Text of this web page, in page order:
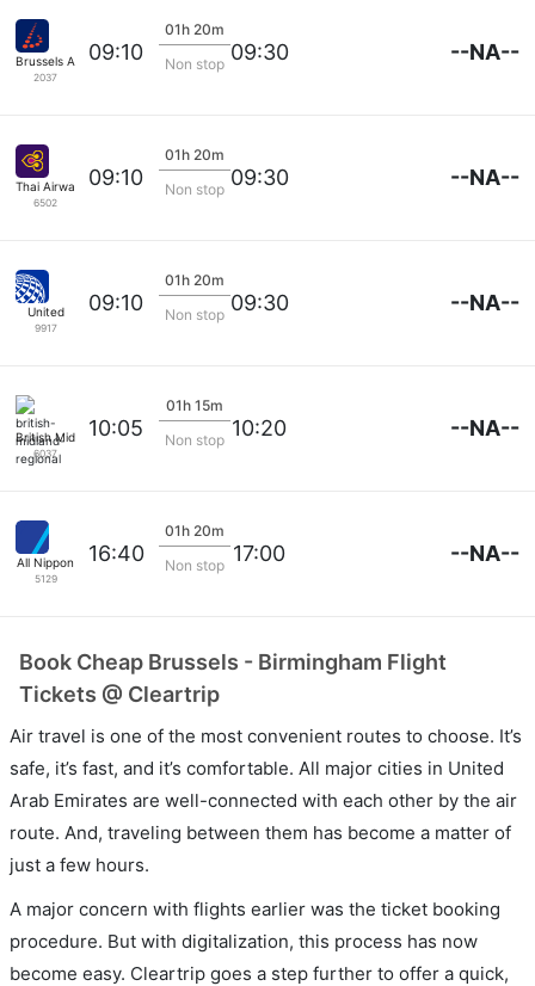
Brussels Airlines
2037
09:10
01h 20m
Non stop 09:30 --NA--
Thai Airways
6502
09:10
01h 20m
Non stop 09:30 --NA--
United
9917
09:10
01h 20m
Non stop 09:30 --NA--
British Midland Regional
6037
10:05
01h 15m
Non stop 10:20 --NA--
All Nippon
5129
16:40
01h 20m
Non stop 17:00 --NA--
Book Cheap Brussels - Birmingham Flight
Tickets @ Cleartrip
Air travel is one of the most convenient routes to choose. It’s
safe, it’s fast, and it’s comfortable. All major cities in United
Arab Emirates are well-connected with each other by the air
route. And, traveling between them has become a matter of
just a few hours.
A major concern with flights earlier was the ticket booking
procedure. But with digitalization, this process has now
become easy. Cleartrip goes a step further to offer a quick,